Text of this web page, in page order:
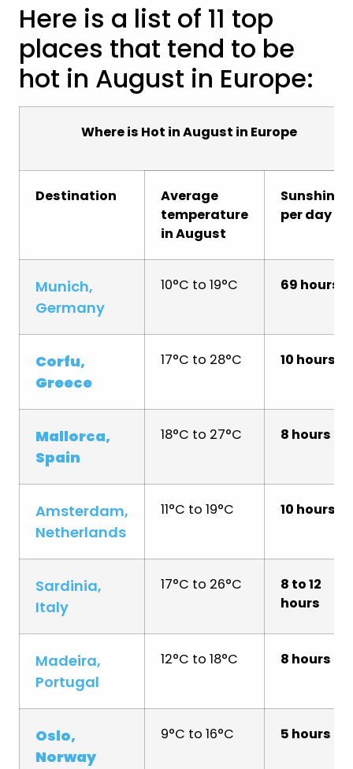
Here is a list of 11 top
places that tend to be
hot in August in Europe:
Where is Hot in August in Europe
Destination
Average
temperature
in August
Sunshine
per day
Munich,
Germany
10°C to 19°C 69 hours
Corfu,
Greece
17°C to 28°C 10 hours
Mallorca,
Spain
18°C to 27°C 8 hours
Amsterdam,
Netherlands
11°C to 19°C 10 hours
Sardinia,
Italy
17°C to 26°C
8 to 12
hours
Madeira,
Portugal
12°C to 18°C 8 hours
Oslo,
Norway
9°C to 16°C 5 hours